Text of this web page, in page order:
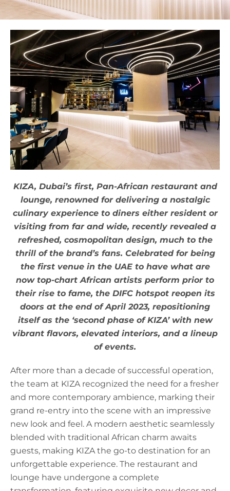
KIZA, Dubai’s first, Pan-African restaurant and
lounge, renowned for delivering a nostalgic
culinary experience to diners either resident or
visiting from far and wide, recently revealed a
refreshed, cosmopolitan design, much to the
thrill of the brand’s fans. Celebrated for being
the first venue in the UAE to have what are
now top-chart African artists perform prior to
their rise to fame, the DIFC hotspot reopen its
doors at the end of April 2023, repositioning
itself as the ‘second phase of KIZA’ with new
vibrant flavors, elevated interiors, and a lineup
of events.
After more than a decade of successful operation,
the team at KIZA recognized the need for a fresher
and more contemporary ambience, marking their
grand re-entry into the scene with an impressive
new look and feel. A modern aesthetic seamlessly
blended with traditional African charm awaits
guests, making KIZA the go-to destination for an
unforgettable experience. The restaurant and
lounge have undergone a complete